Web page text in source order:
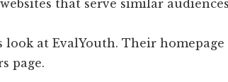
that serve similar
look at EvalYouth. Their
page.